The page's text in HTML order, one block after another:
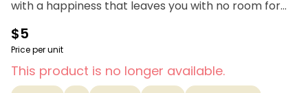
with a happiness that leaves you with no room for
will have you feeling unfocused and slightly sleepy
sometimes. A soothing body high accompanies this
cerebral lift, filling you with a sense of calm that has
you kicked back and pain-free for hours on end.
$5
Price per unit
This product is no longer available.